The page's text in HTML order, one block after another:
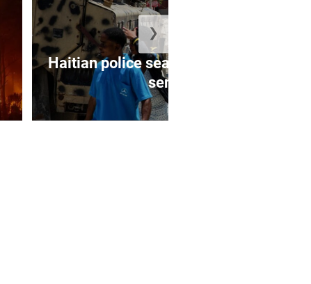
Haitian police search for kidnapped
seni...
❯